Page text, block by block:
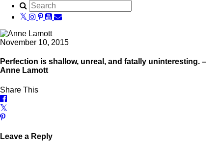
November 10, 2015
Perfection is shallow, unreal, and fatally uninteresting. –
Anne Lamott
Share This
Leave a Reply